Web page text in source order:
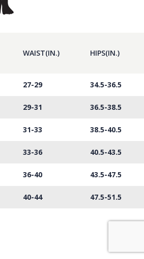
WAIST(IN.) HIPS(IN.)
27-29 34.5-36.5
29-31 36.5-38.5
31-33 38.5-40.5
33-36 40.5-43.5
36-40 43.5-47.5
40-44 47.5-51.5